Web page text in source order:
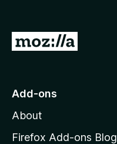
5
G
o
o
z
Add-ons
About
Firefox Add-ons Blog